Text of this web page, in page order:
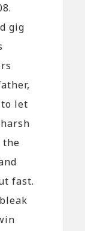
gig
to let
the
fast.